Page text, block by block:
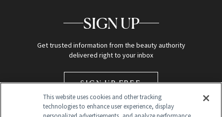
SIGN UP
Get trusted information from the beauty authority
delivered right to your inbox
SIGN UP FREE
This website uses cookies and other tracking
technologies to enhance user experience, display